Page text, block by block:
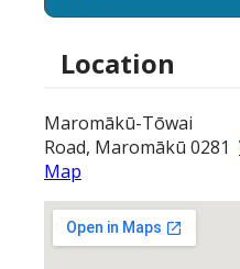
Location
Maromākū-Tōwai
Road, Maromākū 0281
Map